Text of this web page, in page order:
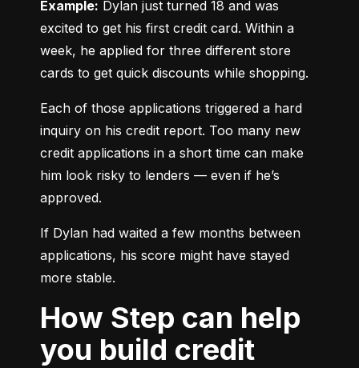
Example: Dylan just turned 18 and was
excited to get his first credit card. Within a
week, he applied for three different store
cards to get quick discounts while shopping.
Each of those applications triggered a hard
inquiry on his credit report. Too many new
credit applications in a short time can make
him look risky to lenders — even if he’s
approved.
If Dylan had waited a few months between
applications, his score might have stayed
more stable.
How Step can help
you build credit